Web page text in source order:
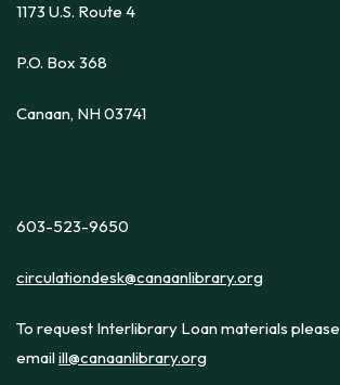
1173 U.S. Route 4
P.O. Box 368
Canaan, NH 03741
603-523-9650
circulationdesk@canaanlibrary.org
To request Interlibrary Loan materials please
emailill@canaanlibrary.org